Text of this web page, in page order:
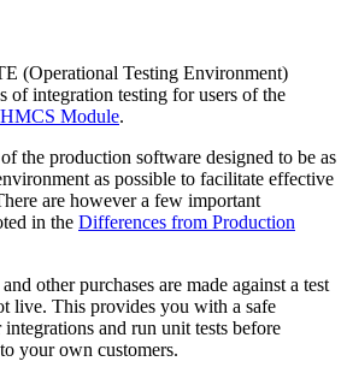
(Operational Testing Environment)
of integration testing for users of the
Module.
the production software designed to be as
as possible to facilitate effective
are however a few important
in the Differences from Production
other purchases are made against a test
live. This provides you with a safe
and run unit tests before
your own customers.